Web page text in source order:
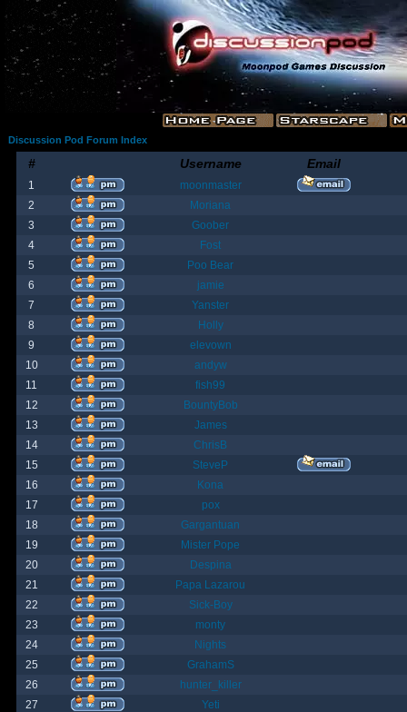
Discussion Pod Forum Index
# Username Email
1
moonmaster
2
Moriana
3
Goober
4
Fost
5
Poo Bear
6
jamie
7
Yanster
8
Holly
9
elevown
10
andyw
11
fish99
12
BountyBob
13
James
14
ChrisB
15
SteveP
16
Kona
17
pox
18
Gargantuan
19
Mister Pope
20
Despina
21
Papa Lazarou
22
Sick-Boy
23
monty
24
Nights
25
GrahamS
26
hunter_killer
27
Yeti